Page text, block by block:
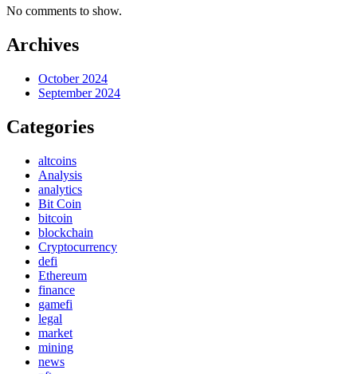
No comments to show.
Archives
October 2024
September 2024
Categories
altcoins
Analysis
analytics
Bit Coin
bitcoin
blockchain
Cryptocurrency
defi
Ethereum
finance
gamefi
legal
market
mining
news